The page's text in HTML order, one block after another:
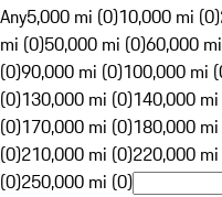
Any5,000 mi (0)10,000 mi (0)
mi (0)50,000 mi (0)60,000
(0)90,000 mi (0)100,000 mi
(0)130,000 mi (0)140,000
(0)170,000 mi (0)180,000
(0)210,000 mi (0)220,000
(0)250,000 mi (0)